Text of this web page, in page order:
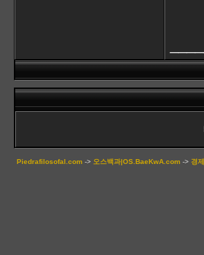
Piedrafilosofal.com -> 오스백과|OS.BaeKwA.com -> 경제